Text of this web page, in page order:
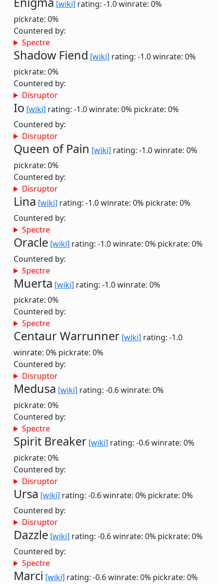
[wiki] rating: -1.0winrate: 0%
pickrate: 0%
Countered by:
Spectre
Shadow Fiend [wiki] rating: -1.0winrate: 0%
pickrate: 0%
Countered by:
Disruptor
Io [wiki] rating: -1.0winrate: 0% pickrate: 0%
Countered by:
Disruptor
Queen of Pain [wiki] rating: -1.0winrate: 0%
pickrate: 0%
Countered by:
Disruptor
Lina [wiki] rating: -1.0winrate: 0% pickrate: 0%
Countered by:
Spectre
Oracle [wiki] rating: -1.0winrate: 0% pickrate: 0%
Countered by:
Spectre
Muerta [wiki] rating: -1.0winrate: 0%
pickrate: 0%
Countered by:
Spectre
Centaur Warrunner [wiki] rating: -1.0
winrate: 0% pickrate: 0%
Countered by:
Disruptor
Medusa [wiki] rating: -0.6winrate: 0%
pickrate: 0%
Countered by:
Spectre
Spirit Breaker [wiki] rating: -0.6winrate: 0%
pickrate: 0%
Countered by:
Disruptor
Ursa [wiki] rating: -0.6winrate: 0% pickrate: 0%
Countered by:
Disruptor
Dazzle [wiki] rating: -0.6winrate: 0% pickrate: 0%
Countered by:
Spectre
Marci [wiki] rating: -0.6winrate: 0% pickrate: 0%